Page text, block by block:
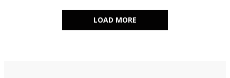
LOAD MORE